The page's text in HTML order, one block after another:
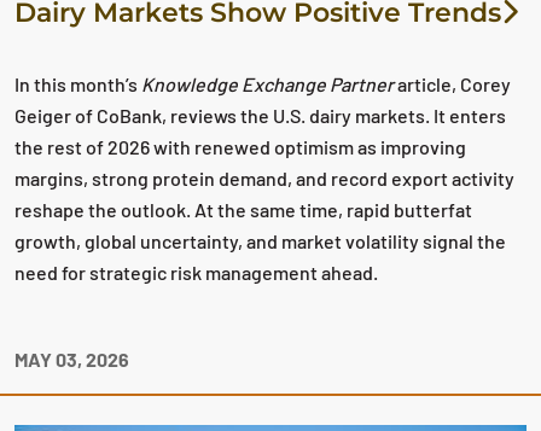
Dairy Markets Show Positive Trends
In this month’s Knowledge Exchange Partnerarticle, Corey
Geiger of CoBank, reviews the U.S. dairy markets. It enters
the rest of 2026 with renewed optimism as improving
margins, strong protein demand, and record export activity
reshape the outlook. At the same time, rapid butterfat
growth, global uncertainty, and market volatility signal the
need for strategic risk management ahead.
MAY 03, 2026